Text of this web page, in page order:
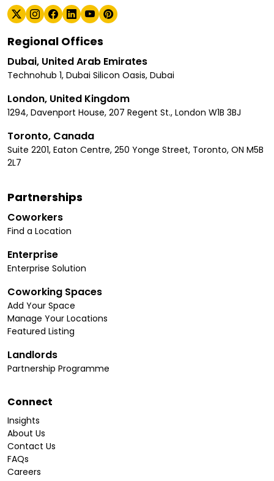
Regional Offices
Dubai, United Arab Emirates
Technohub 1, Dubai Silicon Oasis, Dubai
London, United Kingdom
1294, Davenport House, 207 Regent St., London W1B 3BJ
Toronto, Canada
Suite 2201, Eaton Centre, 250 Yonge Street, Toronto, ON M5B
2L7
Partnerships
Coworkers
Find a Location
Enterprise
Enterprise Solution
Coworking Spaces
Add Your Space
Manage Your Locations
Featured Listing
Landlords
Partnership Programme
Connect
Insights
About Us
Contact Us
FAQs
Careers